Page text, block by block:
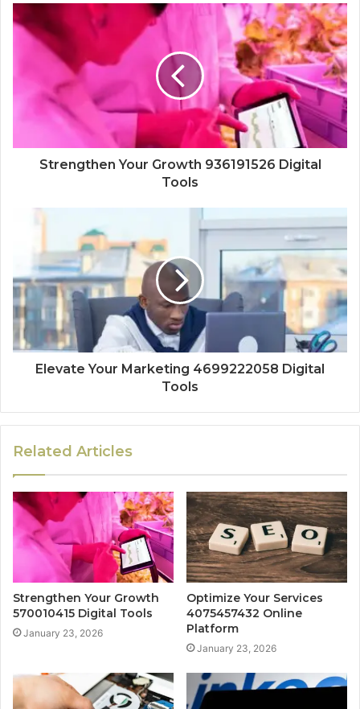
Strengthen Your Growth 936191526 Digital
Tools
Elevate Your Marketing 4699222058 Digital
Tools
Related Articles
Strengthen Your Growth
570010415 Digital Tools
January 23, 2026
Optimize Your Services
4075457432 Online
Platform
January 23, 2026